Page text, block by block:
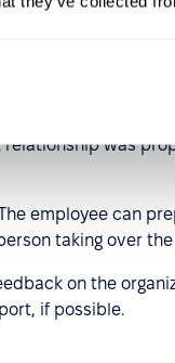
revoke access to
relationship was
employee can
taking over
on the
if possible.